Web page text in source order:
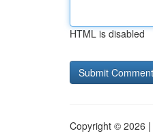
HTML is disabled
Copyright © 2026 |